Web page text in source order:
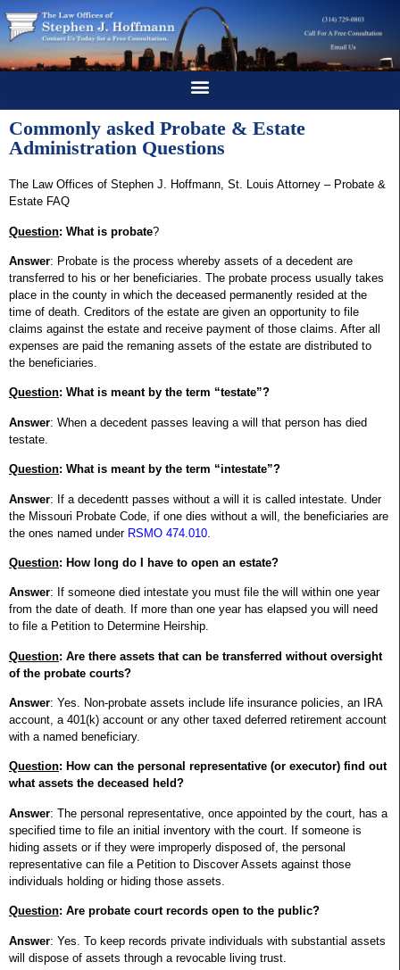
Commonly asked Probate & Estate
Administration Questions
The Law Offices of Stephen J. Hoffmann, St. Louis Attorney – Probate &
Estate FAQ
Question: What is probate?
Answer: Probate is the process whereby assets of a decedent are
transferred to his or her beneficiaries. The probate process usually takes
place in the county in which the deceased permanently resided at the
time of death. Creditors of the estate are given an opportunity to file
claims against the estate and receive payment of those claims. After all
expenses are paid the remaning assets of the estate are distributed to
the beneficiaries.
Question: What is meant by the term “testate”?
Answer: When a decedent passes leaving a will that person has died
testate.
Question: What is meant by the term “intestate”?
Answer: If a decedentt passes without a will it is called intestate. Under
the Missouri Probate Code, if one dies without a will, the beneficiaries are
the ones named under RSMO 474.010
Question: How long do I have to open an estate?
Answer: If someone died intestate you must file the will within one year
from the date of death. If more than one year has elapsed you will need
to file a Petition to Determine Heirship.
Question: Are there assets that can be transferred without oversight
of the probate courts?
Answer: Yes. Non-probate assets include life insurance policies, an IRA
account, a 401(k) account or any other taxed deferred retirement account
with a named beneficiary.
Question: How can the personal representative (or executor) find out
what assets the deceased held?
Answer: The personal representative, once appointed by the court, has a
specified time to file an initial inventory with the court. If someone is
hiding assets or if they were improperly disposed of, the personal
representative can file a Petition to Discover Assets against those
individuals holding or hiding those assets.
Question: Are probate court records open to the public?
Answer: Yes. To keep records private individuals with substantial assets
will dispose of assets through a revocable living trust.